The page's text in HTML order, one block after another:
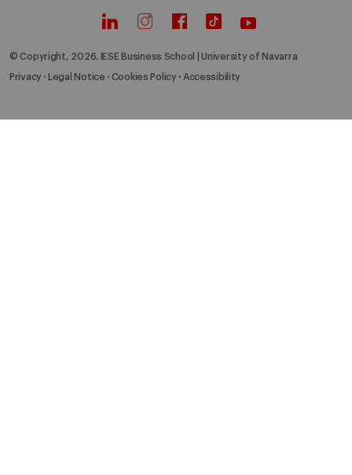
© Copyright, 2026. IESE Business School | University of Navarra
Privacy Legal Notice Cookies Policy Accessibility